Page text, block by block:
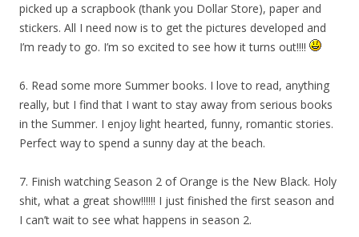
picked up a scrapbook (thank you Dollar Store), paper and
stickers. All I need now is to get the pictures developed and
I’m ready to go. I’m so excited to see how it turns out!!!!
6. Read some more Summer books. I love to read, anything
really, but I find that I want to stay away from serious books
in the Summer. I enjoy light hearted, funny, romantic stories.
Perfect way to spend a sunny day at the beach.
7. Finish watching Season 2 of Orange is the New Black. Holy
shit, what a great show!!!!!! I just finished the first season and
I can’t wait to see what happens in season 2.